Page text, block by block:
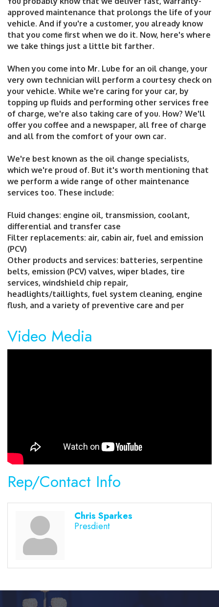
approved maintenance that prolongs the life of your
vehicle. And if you're a customer, you already know
that you come first when we do it. Now, here's where
we take things just a little bit farther.
When you come into Mr. Lube for an oil change, your
very own technician will perform a courtesy check on
your vehicle. While we're caring for your car, by
topping up fluids and performing other services free
of charge, we're also taking care of you. How? We'll
offer you coffee and a newspaper, all free of charge
and all from the comfort of your own car.
We're best known as the oil change specialists,
which we're proud of. But it's worth mentioning that
we perform a wide range of other maintenance
services too. These include:
Fluid changes: engine oil, transmission, coolant,
differential and transfer case
Filter replacements: air, cabin air, fuel and emission
(PCV)
Other products and services: batteries, serpentine
belts, emission (PCV) valves, wiper blades, tire
services, windshield chip repair,
headlights/taillights, fuel system cleaning, engine
flush, and a variety of preventive care and per
Video Media
Rep/Contact Info
Chris Sparkes
Presdient